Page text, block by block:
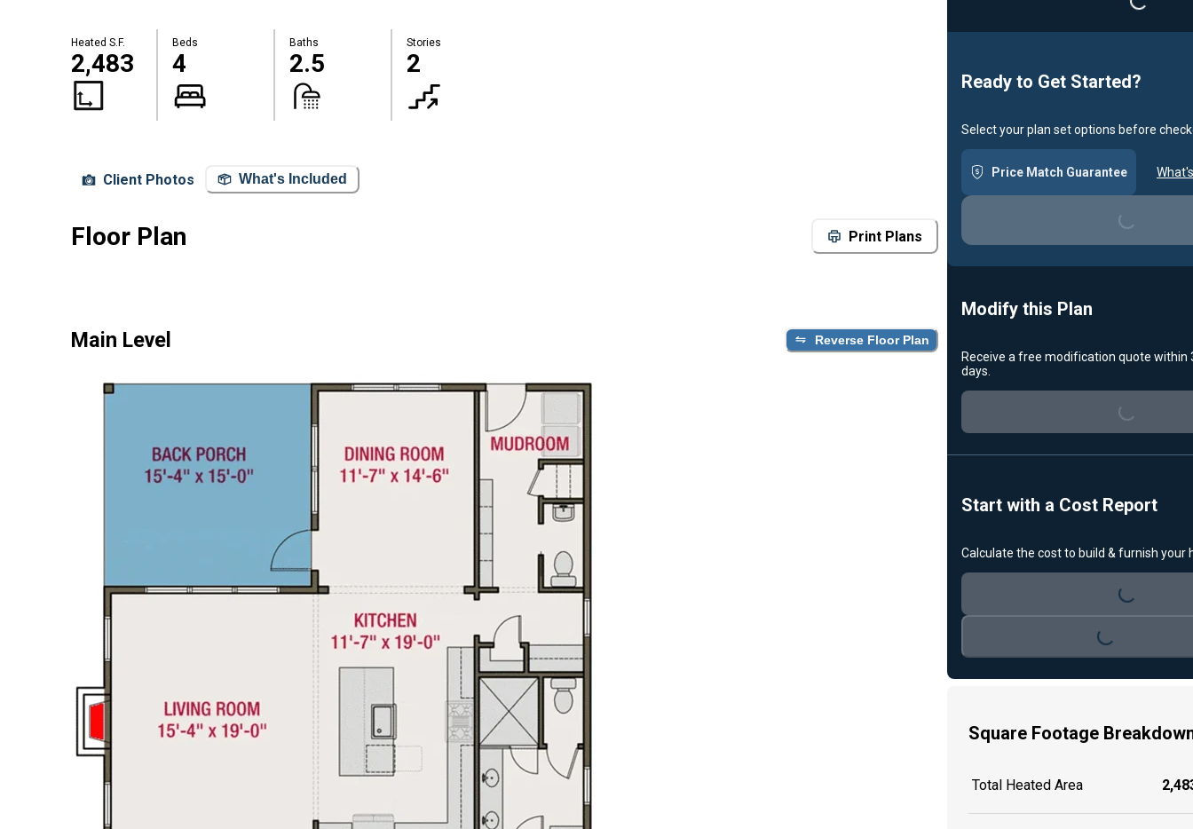
Heated S.F.
2,483
Beds
4
Baths
2.5
Stories
2
Client Photos What's Included
Floor Plan Print Plans
Main Level Reverse Floor Plan
Ready to Get Started?
Select your plan set options before
Price Match Guarantee
Loading...
Modify this Plan
Receive a free modification quote within
days.
Loading...
Start with a Cost Report
Calculate the cost to build & furnish your
Loading...
Loading...
Square Footage
Total Heated Area